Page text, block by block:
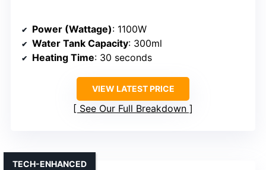
Power (Wattage): 1100W
Water Tank Capacity: 300ml
Heating Time: 30 seconds
VIEW LATEST PRICE
See Our Full Breakdown
TECH-ENHANCED